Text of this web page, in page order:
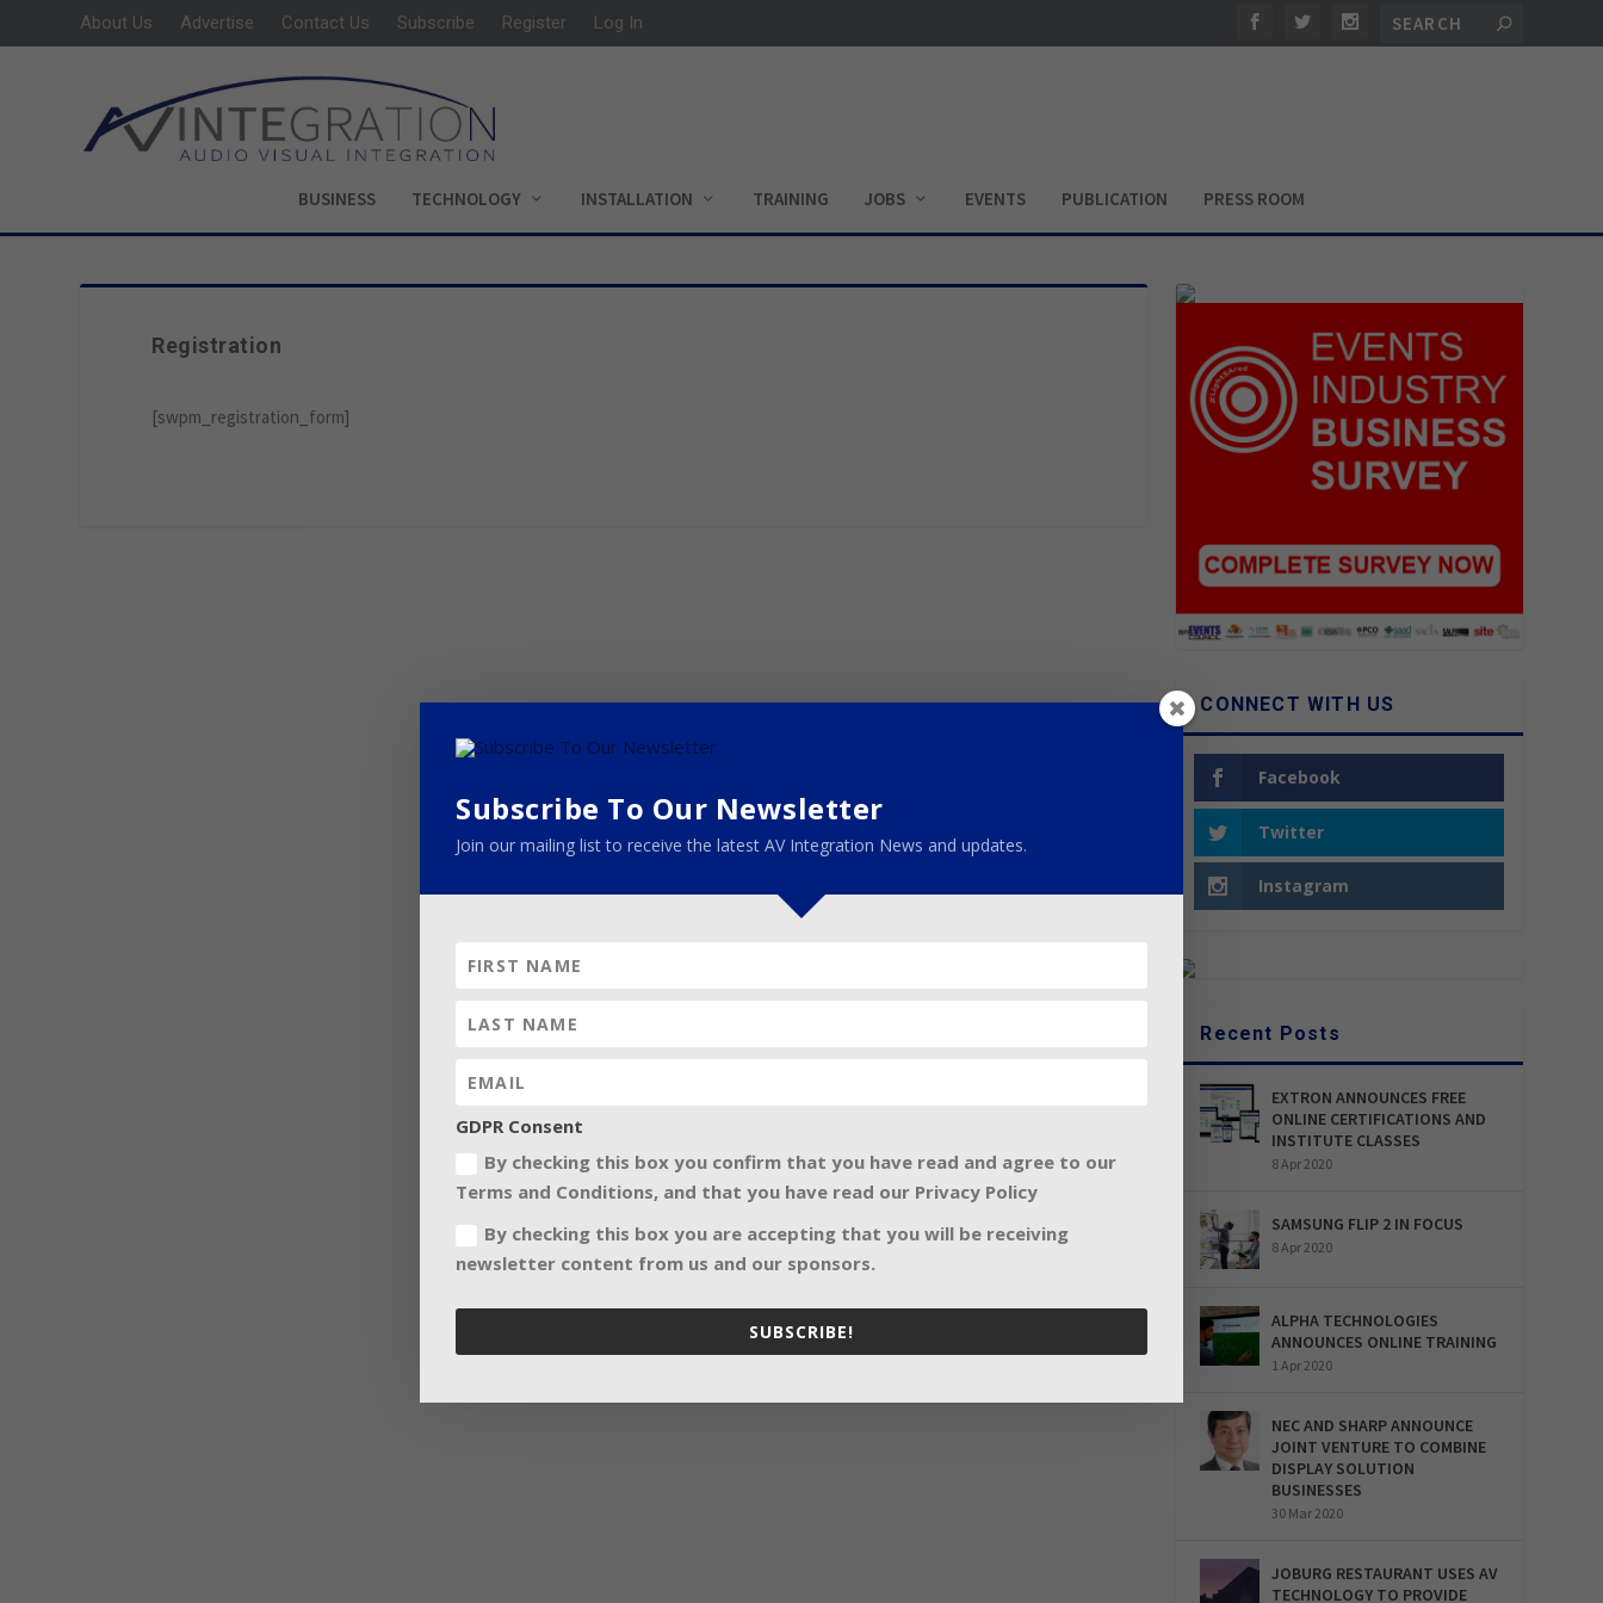
About Us Advertise Contact Us Subscribe Register Log In
BUSINESS TECHNOLOGY INSTALLATION TRAINING JOBS EVENTS PUBLICATION PRESS ROOM
Registration
[swpm_registration_form]
CONNECT WITH US
Facebook
Twitter
Instagram
Recent Posts
EXTRON ANNOUNCES FREE
ONLINE CERTIFICATIONS AND
INSTITUTE CLASSES
8 Apr 2020
SAMSUNG FLIP 2 IN FOCUS
8 Apr 2020
ALPHA TECHNOLOGIES
ANNOUNCES ONLINE TRAINING
1 Apr 2020
NEC AND SHARP ANNOUNCE
JOINT VENTURE TO COMBINE
DISPLAY SOLUTION
BUSINESSES
30 Mar 2020
JOBURG RESTAURANT USES AV
TECHNOLOGY TO PROVIDE
Subscribe To Our Newsletter
Join our mailing list to receive the latest AV Integration News and updates.
GDPR Consent
By checking this box you confirm that you have read and agree to our
Terms and Conditions, and that you have read our Privacy Policy
By checking this box you are accepting that you will be receiving
newsletter content from us and our sponsors.
SUBSCRIBE!